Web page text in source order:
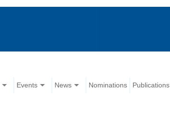
Events News Nominations Publications